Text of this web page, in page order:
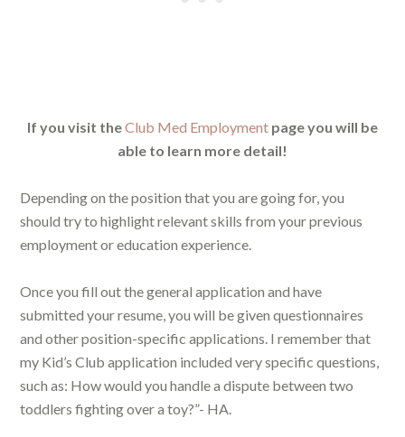
If you visit theClub Med Employment page you will be
able to learn more detail!
Depending on the position that you are going for, you
should try to highlight relevant skills from your previous
employment or education experience.
Once you fill out the general application and have
submitted your resume, you will be given questionnaires
and other position-specific applications. I remember that
my Kid’s Club application included very specific questions,
such as: How would you handle a dispute between two
toddlers fighting over a toy?”- HA.